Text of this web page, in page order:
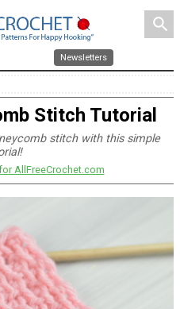
search
Newsletters
Stitch Tutorial
stitch with this simple
AllFreeCrochet.com